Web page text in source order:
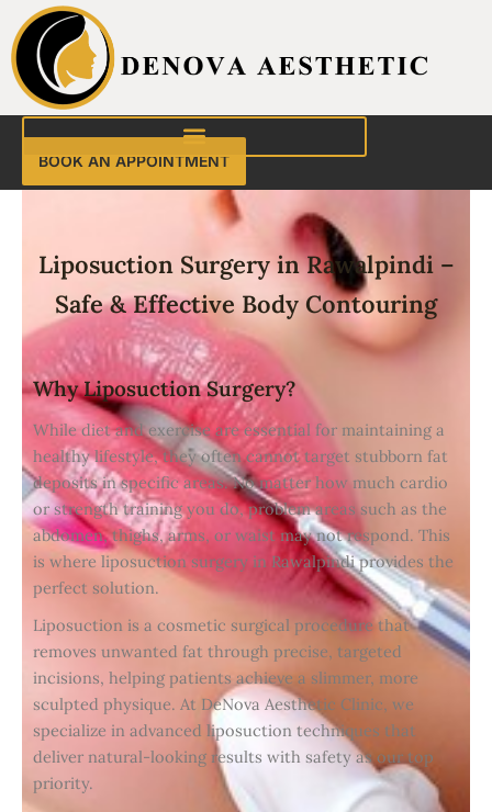
to
content
BOOK AN APPOINTMENT
Liposuction Surgery in Rawalpindi –
Safe & Effective Body Contouring
Why Liposuction Surgery?
While diet and exercise are essential for maintaining a
healthy lifestyle, they often cannot target stubborn fat
deposits in specific areas. No matter how much cardio
or strength training you do, problem areas such as the
abdomen, thighs, arms, or waist may not respond. This
is where liposuction surgery in Rawalpindi provides the
perfect solution.
Liposuction is a cosmetic surgical procedure that
removes unwanted fat through precise, targeted
incisions, helping patients achieve a slimmer, more
sculpted physique. At DeNova Aesthetic Clinic, we
specialize in advanced liposuction techniques that
deliver natural-looking results with safety as our top
priority.